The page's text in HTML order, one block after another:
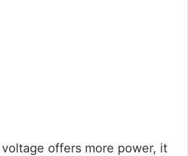
offers more power, it